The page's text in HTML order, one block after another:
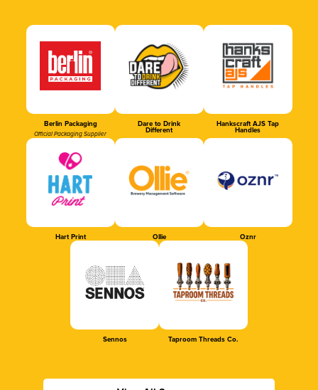
Berlin Packaging
Official Packaging Supplier
Dare to Drink
Different
Hankscraft AJS Tap
Handles
Hart Print Ollie Oznr
Sennos Taproom Threads Co.